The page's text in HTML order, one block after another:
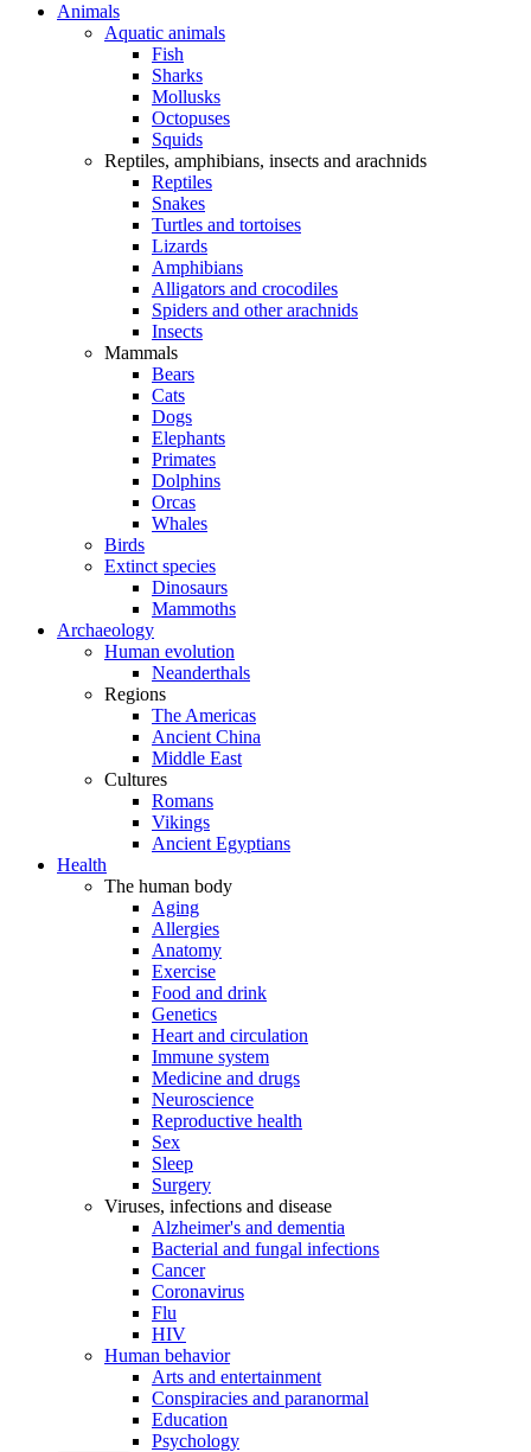
Animals
Aquatic animals
Fish
Sharks
Mollusks
Octopuses
Squids
Reptiles, amphibians, insects and arachnids
Reptiles
Snakes
Turtles and tortoises
Lizards
Amphibians
Alligators and crocodiles
Spiders and other arachnids
Insects
Mammals
Bears
Cats
Dogs
Elephants
Primates
Dolphins
Orcas
Whales
Birds
Extinct species
Dinosaurs
Mammoths
Archaeology
Human evolution
Neanderthals
Regions
The Americas
Ancient China
Middle East
Cultures
Romans
Vikings
Ancient Egyptians
Health
The human body
Aging
Allergies
Anatomy
Exercise
Food and drink
Genetics
Heart and circulation
Immune system
Medicine and drugs
Neuroscience
Reproductive health
Sex
Sleep
Surgery
Viruses, infections and disease
Alzheimer's and dementia
Bacterial and fungal infections
Cancer
Coronavirus
Flu
HIV
Human behavior
Arts and entertainment
Conspiracies and paranormal
Education
Psychology